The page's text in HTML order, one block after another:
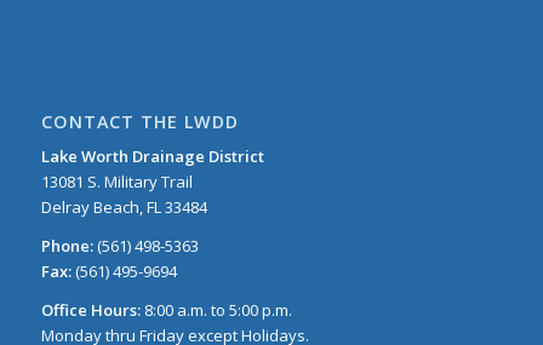
CONTACT THE LWDD
Lake Worth Drainage District
13081 S. Military Trail
Delray Beach, FL 33484
Phone:(561) 498-5363
Fax:(561) 495-9694
Office Hours:8:00 a.m. to 5:00 p.m.
Monday thru Friday except Holidays.